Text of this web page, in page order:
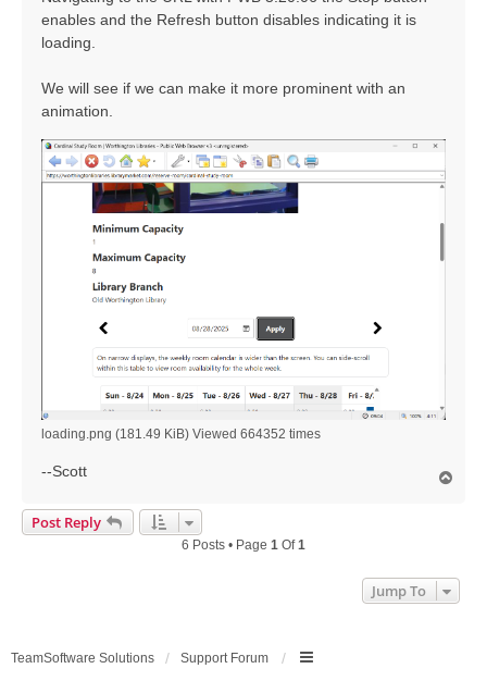
enables and the Refresh button disables indicating it is
loading.
We will see if we can make it more prominent with an
animation.
loading.png (181.49 KiB) Viewed 664352 times
--Scott
Post Reply
6 Posts • Page 1 Of1
Jump To
TeamSoftware Solutions Support Forum